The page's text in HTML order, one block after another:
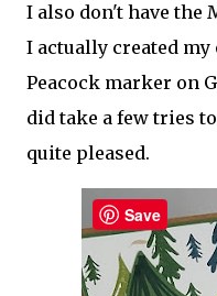
I also don't have the
I actually created
Peacock marker on
did take a few tries
quite pleased.
Save